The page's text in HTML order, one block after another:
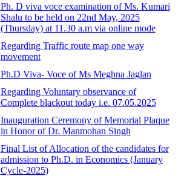
Ph. D viva voce examination of Ms. Kumari
Shalu to be held on 22nd May, 2025
(Thursday) at 11.30 a.m via online mode
Regarding Traffic route map one way
movement
Ph.D Viva- Voce of Ms Meghna Jaglan
Regarding Voluntary observance of
Complete blackout today i.e. 07.05.2025
Inauguration Ceremony of Memorial Plaque
in Honor of Dr. Manmohan Singh
Final List of Allocation of the candidates for
admission to Ph.D. in Economics (January
Cycle-2025)